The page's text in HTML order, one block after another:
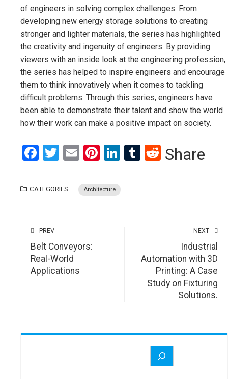
of engineers in solving complex challenges. From
developing new energy storage solutions to creating
stronger and lighter materials, the series has highlighted
the creativity and ingenuity of engineers. By providing
viewers with an inside look at the engineering profession,
the series has helped to inspire engineers and encourage
them to think innovatively when it comes to tackling
difficult problems. Through this series, engineers have
been able to demonstrate their talent and show the world
how their work can make a positive impact on society.
Facebook
Twitter
EmailPinterest
LinkedIn
Tumblr
Reddit
Share
CATEGORIES Architecture
PREV
Belt Conveyors:
Real-World
Applications
NEXT
Industrial
Automation with 3D
Printing: A Case
Study on Fixturing
Solutions.